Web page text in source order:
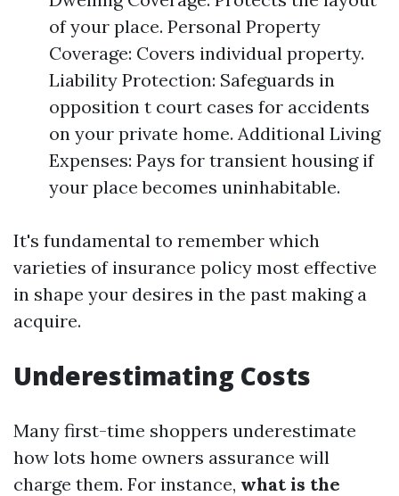
of your place. Personal Property
Coverage: Covers individual property.
Liability Protection: Safeguards in
opposition t court cases for accidents
on your private home. Additional Living
Expenses: Pays for transient housing if
your place becomes uninhabitable.
It's fundamental to remember which
varieties of insurance policy most effective
in shape your desires in the past making a
acquire.
Underestimating Costs
Many first-time shoppers underestimate
how lots home owners assurance will
charge them. For instance, what is the